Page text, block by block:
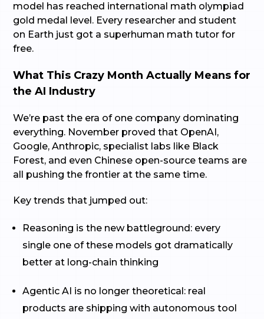
model has reached international math olympiad
gold medal level. Every researcher and student
on Earth just got a superhuman math tutor for
free.
What This Crazy Month Actually Means for
the AI Industry
We’re past the era of one company dominating
everything. November proved that OpenAI,
Google, Anthropic, specialist labs like Black
Forest, and even Chinese open-source teams are
all pushing the frontier at the same time.
Key trends that jumped out:
Reasoning is the new battleground: every
single one of these models got dramatically
better at long-chain thinking
Agentic AI is no longer theoretical: real
products are shipping with autonomous tool